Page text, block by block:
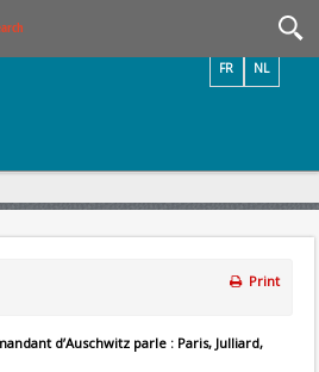
NL
FR
Print
d’Auschwitz parle : Paris, Julliard,